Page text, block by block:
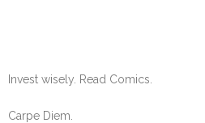
Invest wisely. Read Comics.
Carpe Diem.